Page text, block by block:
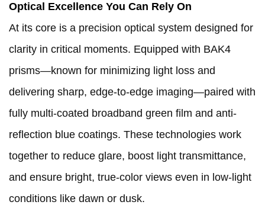
Optical Excellence You Can Rely On
At its core is a precision optical system designed for
clarity in critical moments. Equipped with BAK4
prisms—known for minimizing light loss and
delivering sharp, edge-to-edge imaging—paired with
fully multi-coated broadband green film and anti-
reflection blue coatings. These technologies work
together to reduce glare, boost light transmittance,
and ensure bright, true-color views even in low-light
conditions like dawn or dusk.